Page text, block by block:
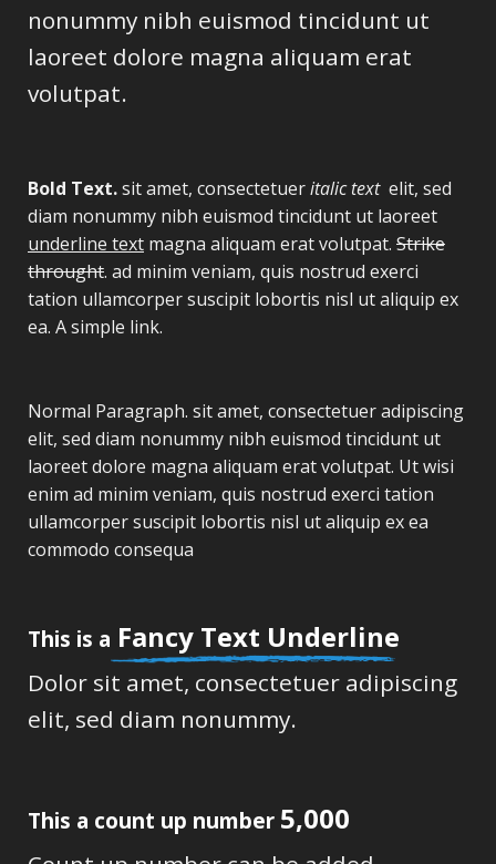
nonummy nibh euismod tincidunt ut
laoreet dolore magna aliquam erat
volutpat.
Bold Text.sit amet, consectetueritalic text elit, sed
diam nonummy nibh euismod tincidunt ut laoreet
underline text magna aliquam erat volutpat. Strike
throught. ad minim veniam, quis nostrud exerci
tation ullamcorper suscipit lobortis nisl ut aliquip ex
ea. A simple link.
Normal Paragraph. sit amet, consectetuer adipiscing
elit, sed diam nonummy nibh euismod tincidunt ut
laoreet dolore magna aliquam erat volutpat. Ut wisi
enim ad minim veniam, quis nostrud exerci tation
ullamcorper suscipit lobortis nisl ut aliquip ex ea
commodo consequa
This is a Fancy Text Underline
Dolor sit amet, consectetuer adipiscing
elit, sed diam nonummy.
This a count up number 5,000